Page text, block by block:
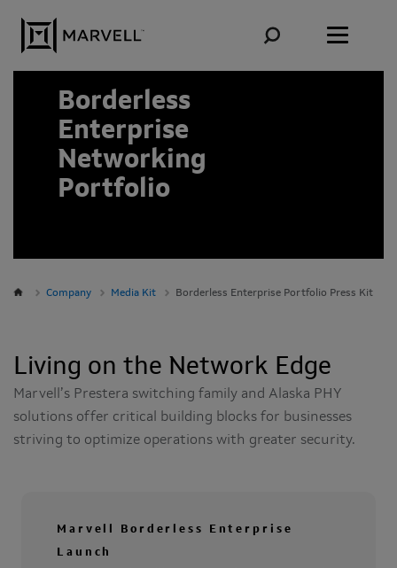
Borderless
Enterprise
Networking
Portfolio
Company Media Kit Borderless Enterprise Portfolio Press Kit
Living on the Network Edge
Marvell’s Prestera switching family and Alaska PHY
solutions offer critical building blocks for businesses
striving to optimize operations with greater security.
Marvell Borderless Enterprise
Launch